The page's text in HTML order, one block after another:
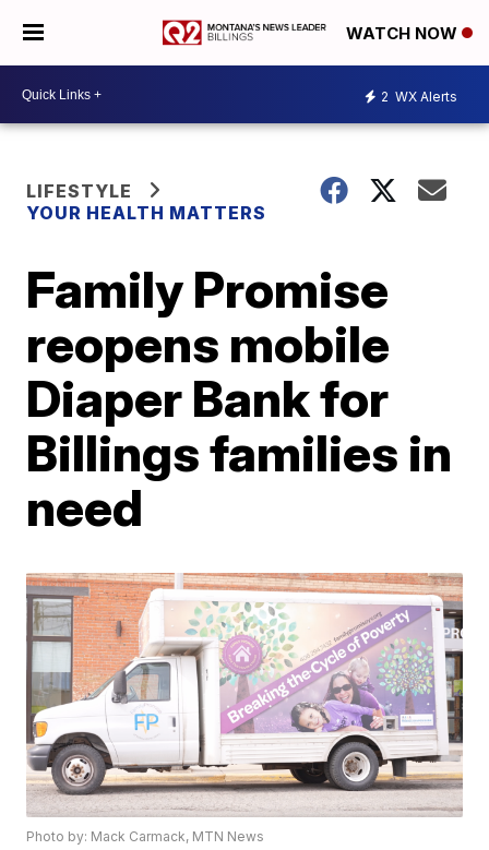
WATCH NOW
2 WX Alerts
LIFESTYLE
YOUR HEALTH MATTERS
Family Promise
reopens mobile
Diaper Bank for
Billings families in
need
Photo by: Mack Carmack, MTN News